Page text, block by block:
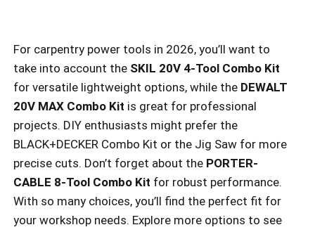
For carpentry power tools in 2026, you’ll want to
take into account the SKIL 20V 4-Tool Combo Kit
for versatile lightweight options, while the DEWALT
20V MAX Combo Kit is great for professional
projects. DIY enthusiasts might prefer the
BLACK+DECKER Combo Kit or the Jig Saw for more
precise cuts. Don’t forget about the PORTER-
CABLE 8-Tool Combo Kit for robust performance.
With so many choices, you’ll find the perfect fit for
your workshop needs. Explore more options to see